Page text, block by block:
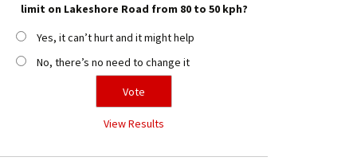
limit on Lakeshore Road from 80 to 50 kph?
Yes, it can’t hurt and it might help
No, there’s no need to change it
View Results